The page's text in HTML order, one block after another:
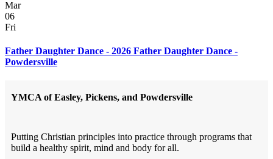
Mar
06
Fri
Father Daughter Dance - 2026 Father Daughter Dance -
Powdersville
YMCA of Easley, Pickens, and Powdersville
Putting Christian principles into practice through programs that
build a healthy spirit, mind and body for all.